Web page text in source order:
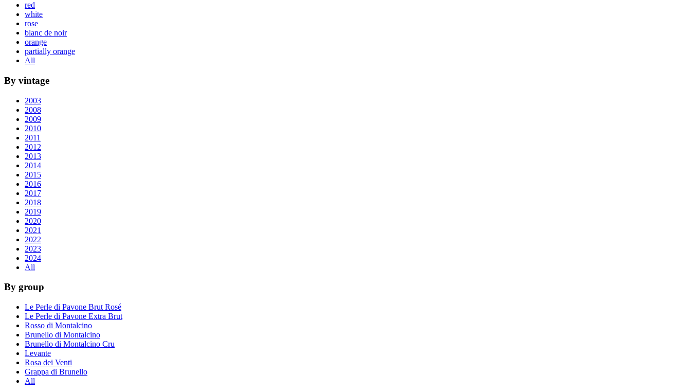
red
white
rose
blanc de noir
orange
partially orange
All
By vintage
2003
2008
2009
2010
2011
2012
2013
2014
2015
2016
2017
2018
2019
2020
2021
2022
2023
2024
All
By group
Le Perle di Pavone Brut Rosé
Le Perle di Pavone Extra Brut
Rosso di Montalcino
Brunello di Montalcino
Brunello di Montalcino Cru
Levante
Rosa dei Venti
Grappa di Brunello
All